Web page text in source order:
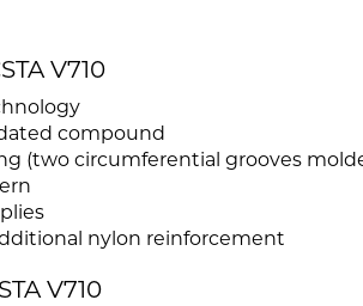
V710
compound
(two circumferential grooves
nylon reinforcement
V710